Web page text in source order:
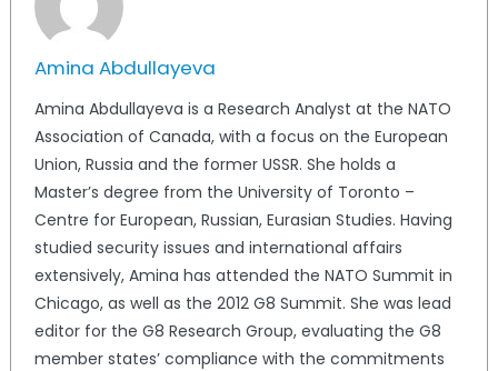
Amina Abdullayeva
Amina Abdullayeva is a Research Analyst at the NATO
Association of Canada, with a focus on the European
Union, Russia and the former USSR. She holds a
Master’s degree from the University of Toronto –
Centre for European, Russian, Eurasian Studies. Having
studied security issues and international affairs
extensively, Amina has attended the NATO Summit in
Chicago, as well as the 2012 G8 Summit. She was lead
editor for the G8 Research Group, evaluating the G8
member states’ compliance with the commitments